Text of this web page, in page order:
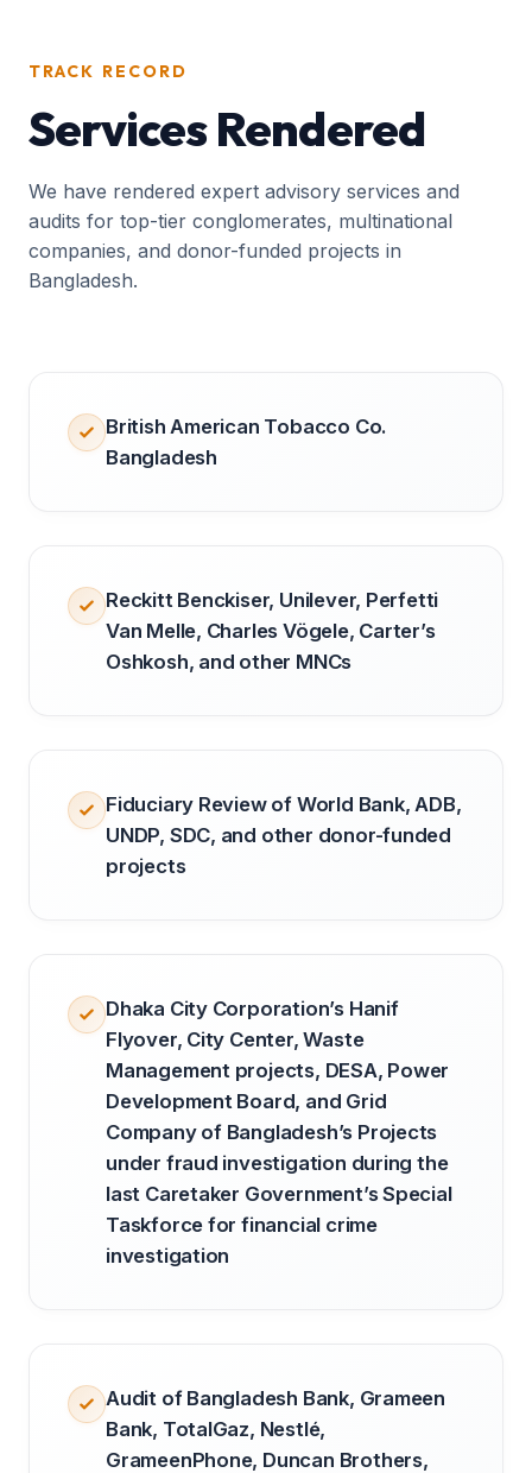
TRACK RECORD
Services Rendered
We have rendered expert advisory services and
audits for top-tier conglomerates, multinational
companies, and donor-funded projects in
Bangladesh.
British American Tobacco Co.
Bangladesh
Reckitt Benckiser, Unilever, Perfetti
Van Melle, Charles Vögele, Carter’s
Oshkosh, and other MNCs
Fiduciary Review of World Bank, ADB,
UNDP, SDC, and other donor-funded
projects
Dhaka City Corporation’s Hanif
Flyover, City Center, Waste
Management projects, DESA, Power
Development Board, and Grid
Company of Bangladesh’s Projects
under fraud investigation during the
last Caretaker Government’s Special
Taskforce for financial crime
investigation
Audit of Bangladesh Bank, Grameen
Bank, TotalGaz, Nestlé,
GrameenPhone, Duncan Brothers,